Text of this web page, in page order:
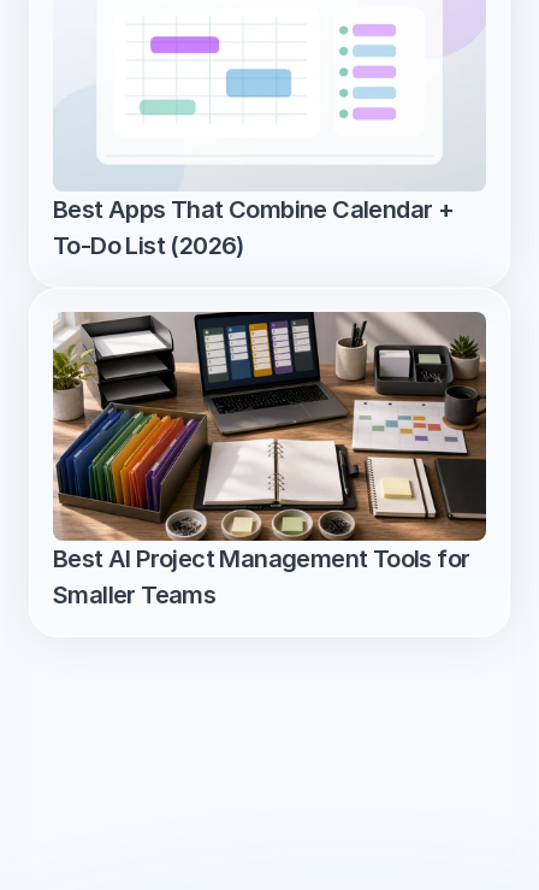
Best Apps That Combine Calendar +
To-Do List (2026)
Best AI Project Management Tools for
Smaller Teams